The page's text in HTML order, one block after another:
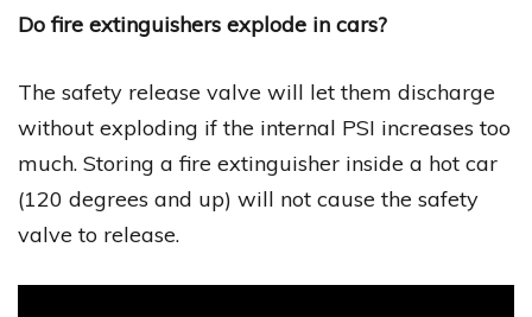
Do fire extinguishers explode in cars?
The safety release valve will let them discharge
without exploding if the internal PSI increases too
much. Storing a fire extinguisher inside a hot car
(120 degrees and up) will not cause the safety
valve to release.